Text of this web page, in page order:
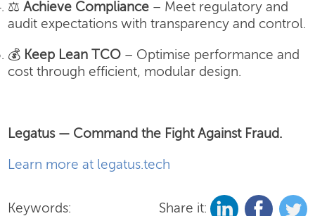
⚖️Achieve Compliance – Meet regulatory and
audit expectations with transparency and control.
💰 Keep Lean TCO – Optimise performance and
cost through efficient, modular design.
Legatus — Command the Fight Against Fraud.
Learn more at legatus.tech
Keywords: Share it: